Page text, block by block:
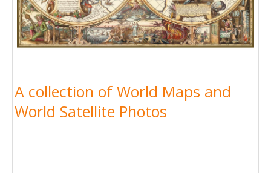
A collection of World Maps and
World Satellite Photos